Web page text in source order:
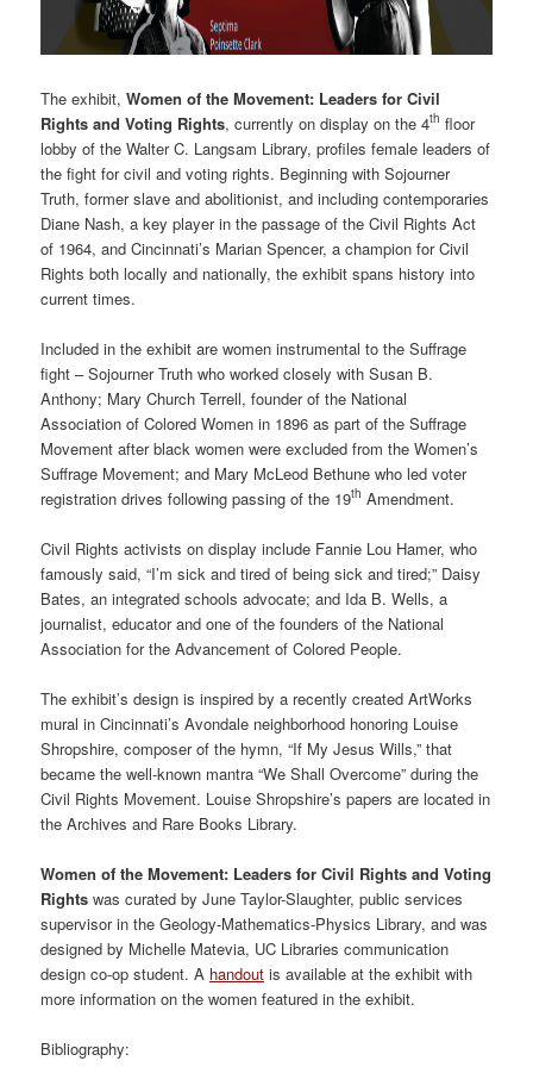
The exhibit,Women of the Movement: Leaders for Civil
Rights and Voting Rights, currently on display on the 4th floor
lobby of the Walter C. Langsam Library, profiles female leaders of
the fight for civil and voting rights. Beginning with Sojourner
Truth, former slave and abolitionist, and including contemporaries
Diane Nash, a key player in the passage of the Civil Rights Act
of 1964, and Cincinnati’s Marian Spencer, a champion for Civil
Rights both locally and nationally, the exhibit spans history into
current times.
Included in the exhibit are women instrumental to the Suffrage
fight – Sojourner Truth who worked closely with Susan B.
Anthony; Mary Church Terrell, founder of the National
Association of Colored Women in 1896 as part of the Suffrage
Movement after black women were excluded from the Women’s
Suffrage Movement; and Mary McLeod Bethune who led voter
registration drives following passing of the 19th Amendment.
Civil Rights activists on display include Fannie Lou Hamer, who
famously said, “I’m sick and tired of being sick and tired;” Daisy
Bates, an integrated schools advocate; and Ida B. Wells, a
journalist, educator and one of the founders of the National
Association for the Advancement of Colored People.
The exhibit’s design is inspired by a recently created ArtWorks
mural in Cincinnati’s Avondale neighborhood honoring Louise
Shropshire, composer of the hymn, “If My Jesus Wills,” that
became the well-known mantra “We Shall Overcome” during the
Civil Rights Movement. Louise Shropshire’s papers are located in
the Archives and Rare Books Library.
Women of the Movement: Leaders for Civil Rights and Voting
Rights was curated by June Taylor-Slaughter, public services
supervisor in the Geology-Mathematics-Physics Library, and was
designed by Michelle Matevia, UC Libraries communication
design co-op student. A handout is available at the exhibit with
more information on the women featured in the exhibit.
Bibliography: